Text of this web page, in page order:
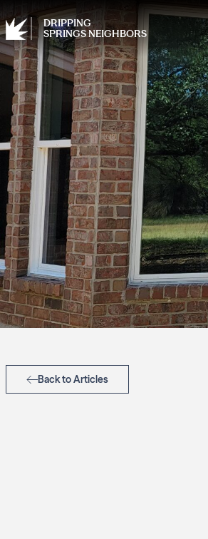
DRIPPING
SPRINGS NEIGHBORS
Back to Articles